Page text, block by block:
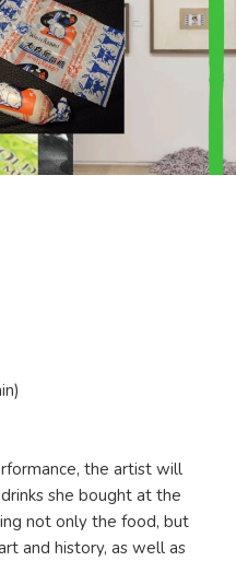
the artist will
she bought at the
not only the food, but
and history, as well as